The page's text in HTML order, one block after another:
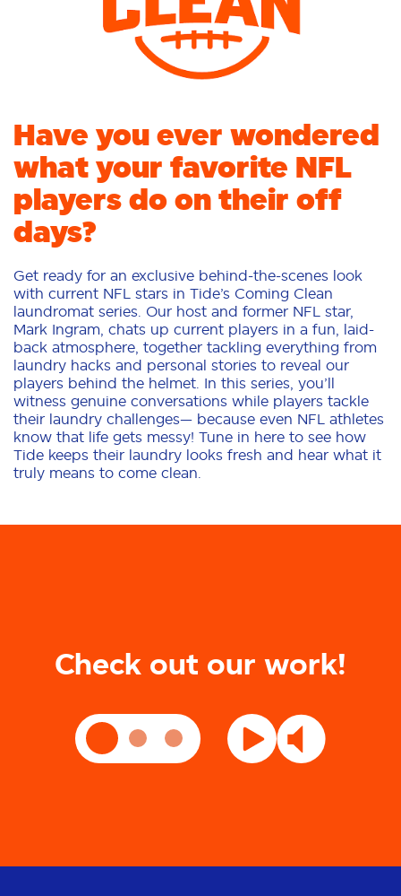
Have you ever wondered
what your favorite NFL
players do on their off
days?
Get ready for an exclusive behind-the-scenes look
with current NFL stars in Tide’s Coming Clean
laundromat series. Our host and former NFL star,
Mark Ingram, chats up current players in a fun, laid-
back atmosphere, together tackling everything from
laundry hacks and personal stories to reveal our
players behind the helmet. In this series, you’ll
witness genuine conversations while players tackle
their laundry challenges— because even NFL athletes
know that life gets messy! Tune in here to see how
Tide keeps their laundry looks fresh and hear what it
truly means to come clean.
Check out our work!